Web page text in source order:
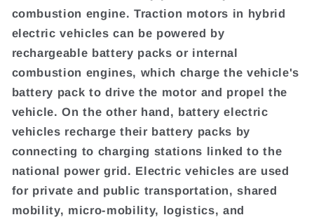
combustion engine. Traction motors in hybrid
electric vehicles can be powered by
rechargeable battery packs or internal
combustion engines, which charge the vehicle's
battery pack to drive the motor and propel the
vehicle. On the other hand, battery electric
vehicles recharge their battery packs by
connecting to charging stations linked to the
national power grid. Electric vehicles are used
for private and public transportation, shared
mobility, micro-mobility, logistics, and